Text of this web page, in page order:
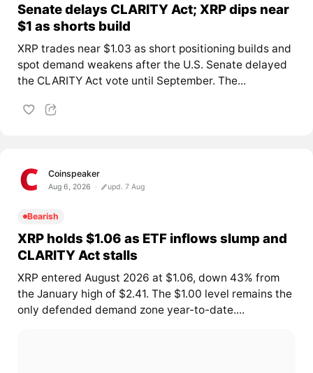
Senate delays CLARITY Act; XRP dips near
$1 as shorts build
XRP trades near $1.03 as short positioning builds and
spot demand weakens after the U.S. Senate delayed
the CLARITY Act vote until September. The...
Coinspeaker
Aug 6, 2026 upd. 7 Aug
Bearish
XRP holds $1.06 as ETF inflows slump and
CLARITY Act stalls
XRP entered August 2026 at $1.06, down 43% from
the January high of $2.41. The $1.00 level remains the
only defended demand zone year-to-date....